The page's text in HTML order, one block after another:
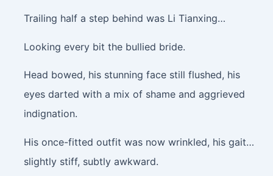
Trailing half a step behind was Li Tianxing…
Looking every bit the bullied bride.
Head bowed, his stunning face still flushed, his
eyes darted with a mix of shame and aggrieved
indignation.
His once-fitted outfit was now wrinkled, his gait…
slightly stiff, subtly awkward.